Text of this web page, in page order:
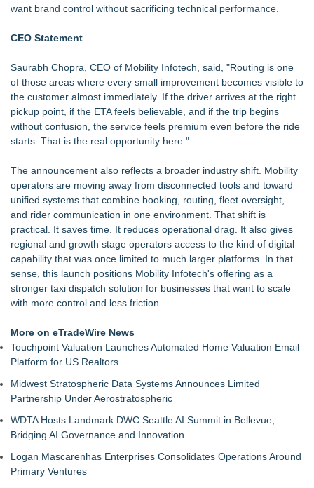
want brand control without sacrificing technical performance.
CEO Statement
Saurabh Chopra, CEO of Mobility Infotech , said, "Routing is one
of those areas where every small improvement becomes visible to
the customer almost immediately. If the driver arrives at the right
pickup point, if the ETA feels believable, and if the trip begins
without confusion, the service feels premium even before the ride
starts. That is the real opportunity here."
The announcement also reflects a broader industry shift. Mobility
operators are moving away from disconnected tools and toward
unified systems that combine booking, routing, fleet oversight,
and rider communication in one environment. That shift is
practical. It saves time. It reduces operational drag. It also gives
regional and growth stage operators access to the kind of digital
capability that was once limited to much larger platforms. In that
sense, this launch positions Mobility Infotech's offering as a
stronger taxi dispatch solution for businesses that want to scale
with more control and less friction.
More on eTradeWire News
Touchpoint Valuation Launches Automated Home Valuation Email
Platform for US Realtors
Midwest Stratospheric Data Systems Announces Limited
Partnership Under Aerostratospheric
WDTA Hosts Landmark DWC Seattle AI Summit in Bellevue,
Bridging AI Governance and Innovation
Logan Mascarenhas Enterprises Consolidates Operations Around
Primary Ventures